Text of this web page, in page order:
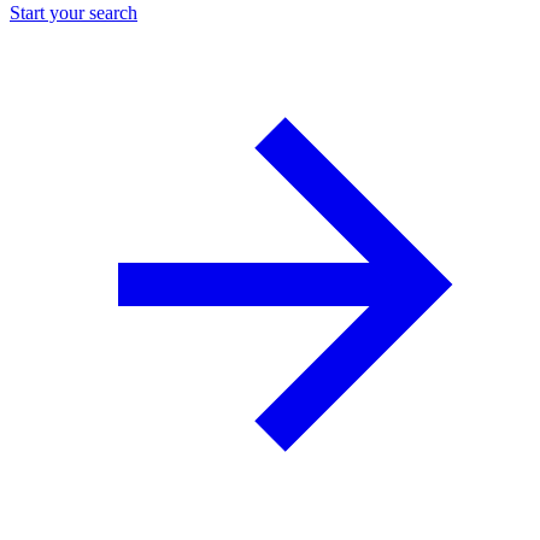
Start your search